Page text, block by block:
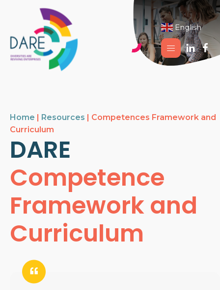
English
Home | Resources | Competences Framework and
Curriculum
DARE
Competence
Framework and
Curriculum